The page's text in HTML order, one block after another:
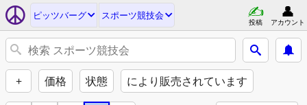
ピッツバーグ スポーツ競技会
投稿 アカウント
+ 価格 状態 により販売されています